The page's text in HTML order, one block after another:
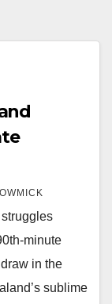
minute
in the
sublime